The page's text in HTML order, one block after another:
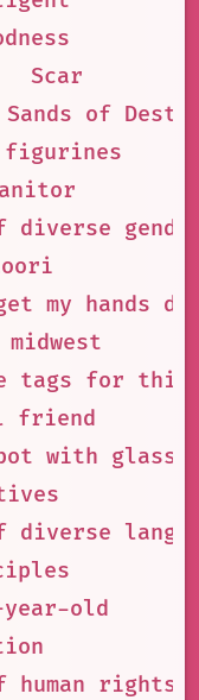
Scar
of
figurines
diverse
my hands
midwest
tags for
friend
with
diverse
year-old
human rights